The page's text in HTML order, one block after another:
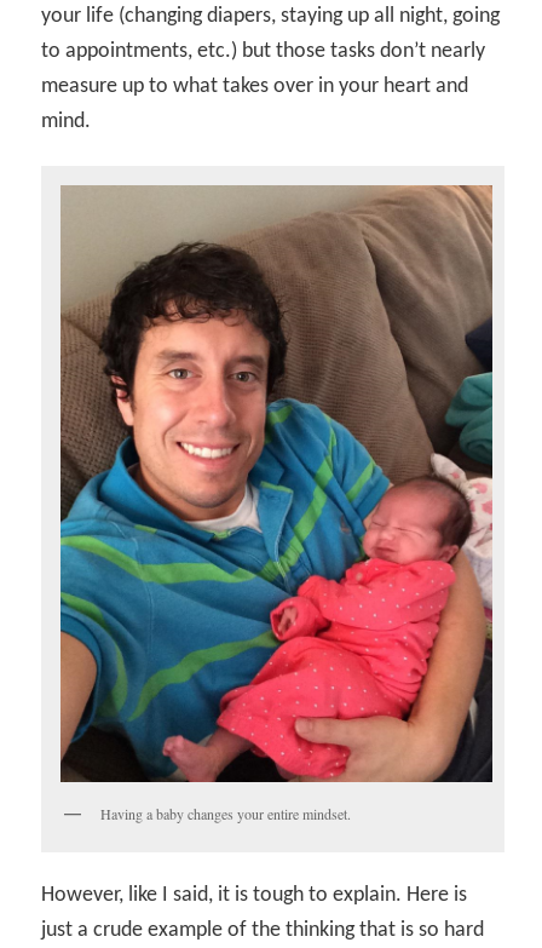
your life (changing diapers, staying up all night, going
to appointments, etc.) but those tasks don’t nearly
measure up to what takes over in your heart and
mind.
Having a baby changes your entire mindset.
However, like I said, it is tough to explain. Here is
just a crude example of the thinking that is so hard